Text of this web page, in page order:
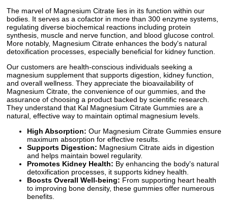
The marvel of Magnesium Citrate lies in its function within our
bodies. It serves as a cofactor in more than 300 enzyme systems,
regulating diverse biochemical reactions including protein
synthesis, muscle and nerve function, and blood glucose control.
More notably, Magnesium Citrate enhances the body's natural
detoxification processes, especially beneficial for kidney function.
Our customers are health-conscious individuals seeking a
magnesium supplement that supports digestion, kidney function,
and overall wellness. They appreciate the bioavailability of
Magnesium Citrate, the convenience of our gummies, and the
assurance of choosing a product backed by scientific research.
They understand that Kal Magnesium Citrate Gummies are a
natural, effective way to maintain optimal magnesium levels.
High Absorption: Our Magnesium Citrate Gummies ensure
maximum absorption for effective results.
Supports Digestion: Magnesium Citrate aids in digestion
and helps maintain bowel regularity.
Promotes Kidney Health: By enhancing the body's natural
detoxification processes, it supports kidney health.
Boosts Overall Well-being: From supporting heart health
to improving bone density, these gummies offer numerous
benefits.